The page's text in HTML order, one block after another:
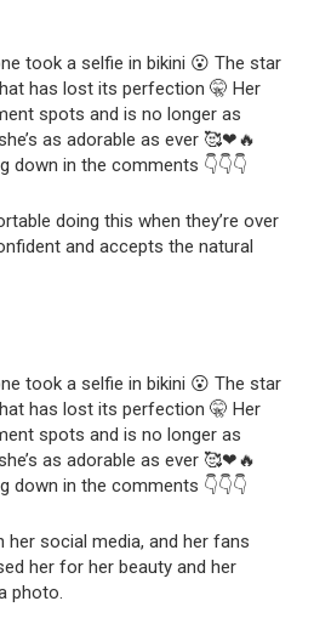
doing this when they’re over
and accepts the natural
social media, and her fans
her for her beauty and her
photo.